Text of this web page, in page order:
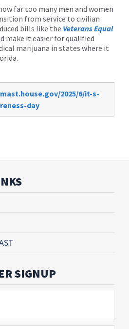
far too many men and women
from service to civilian
bills like the Veterans Equal
make it easier for qualified
marijuana in states where it
2025/6/it-s-
day
SIGNUP